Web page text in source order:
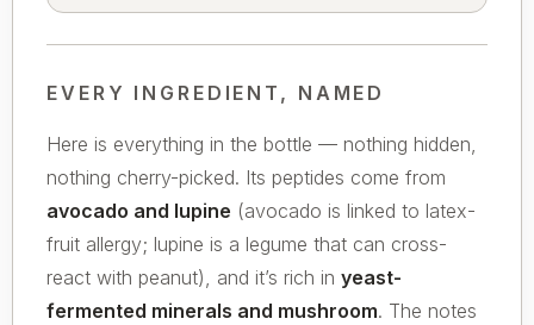
EVERY INGREDIENT, NAMED
Here is everything in the bottle — nothing hidden,
nothing cherry-picked. Its peptides come from
avocado and lupine (avocado is linked to latex-
fruit allergy; lupine is a legume that can cross-
react with peanut), and it’s rich in yeast-
fermented minerals and mushroom. The notes